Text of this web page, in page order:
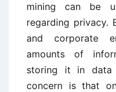
mining can be
regarding privacy.
and corporate
amounts of
storing it in data
concern is that